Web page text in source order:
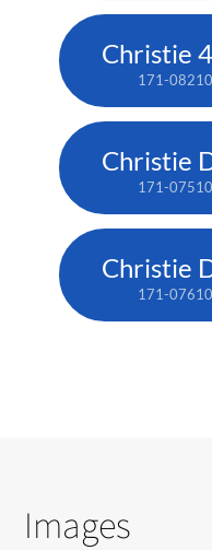
Christie
171-
171-
171-
Images